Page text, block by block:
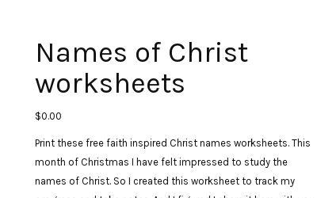
Names of Christ
worksheets
$0.00
Print these free faith inspired Christ names worksheets. This
month of Christmas I have felt impressed to study the
names of Christ. So I created this worksheet to track my